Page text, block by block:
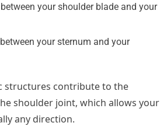
between your shoulder blade and your
between your sternum and your
structures contribute to the
shoulder joint, which allows your
any direction.